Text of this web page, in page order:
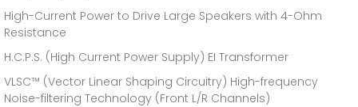
High-Current Power to Drive Large Speakers with 4-Ohm
Resistance
H.C.P.S. (High Current Power Supply) EI Transformer
VLSC™ (Vector Linear Shaping Circuitry) High-frequency
Noise-filtering Technology (Front L/R Channels)